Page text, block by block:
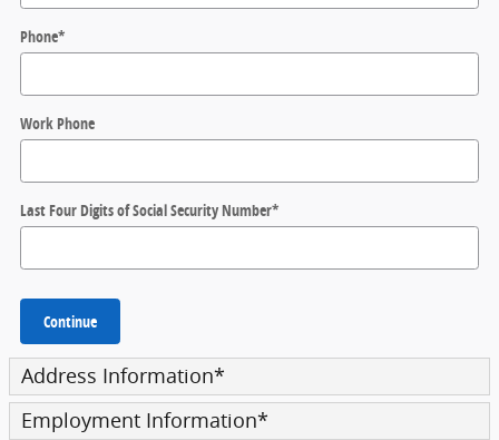
Phone*
Work Phone
Last Four Digits of Social Security Number*
Continue
Address Information*
Employment Information*